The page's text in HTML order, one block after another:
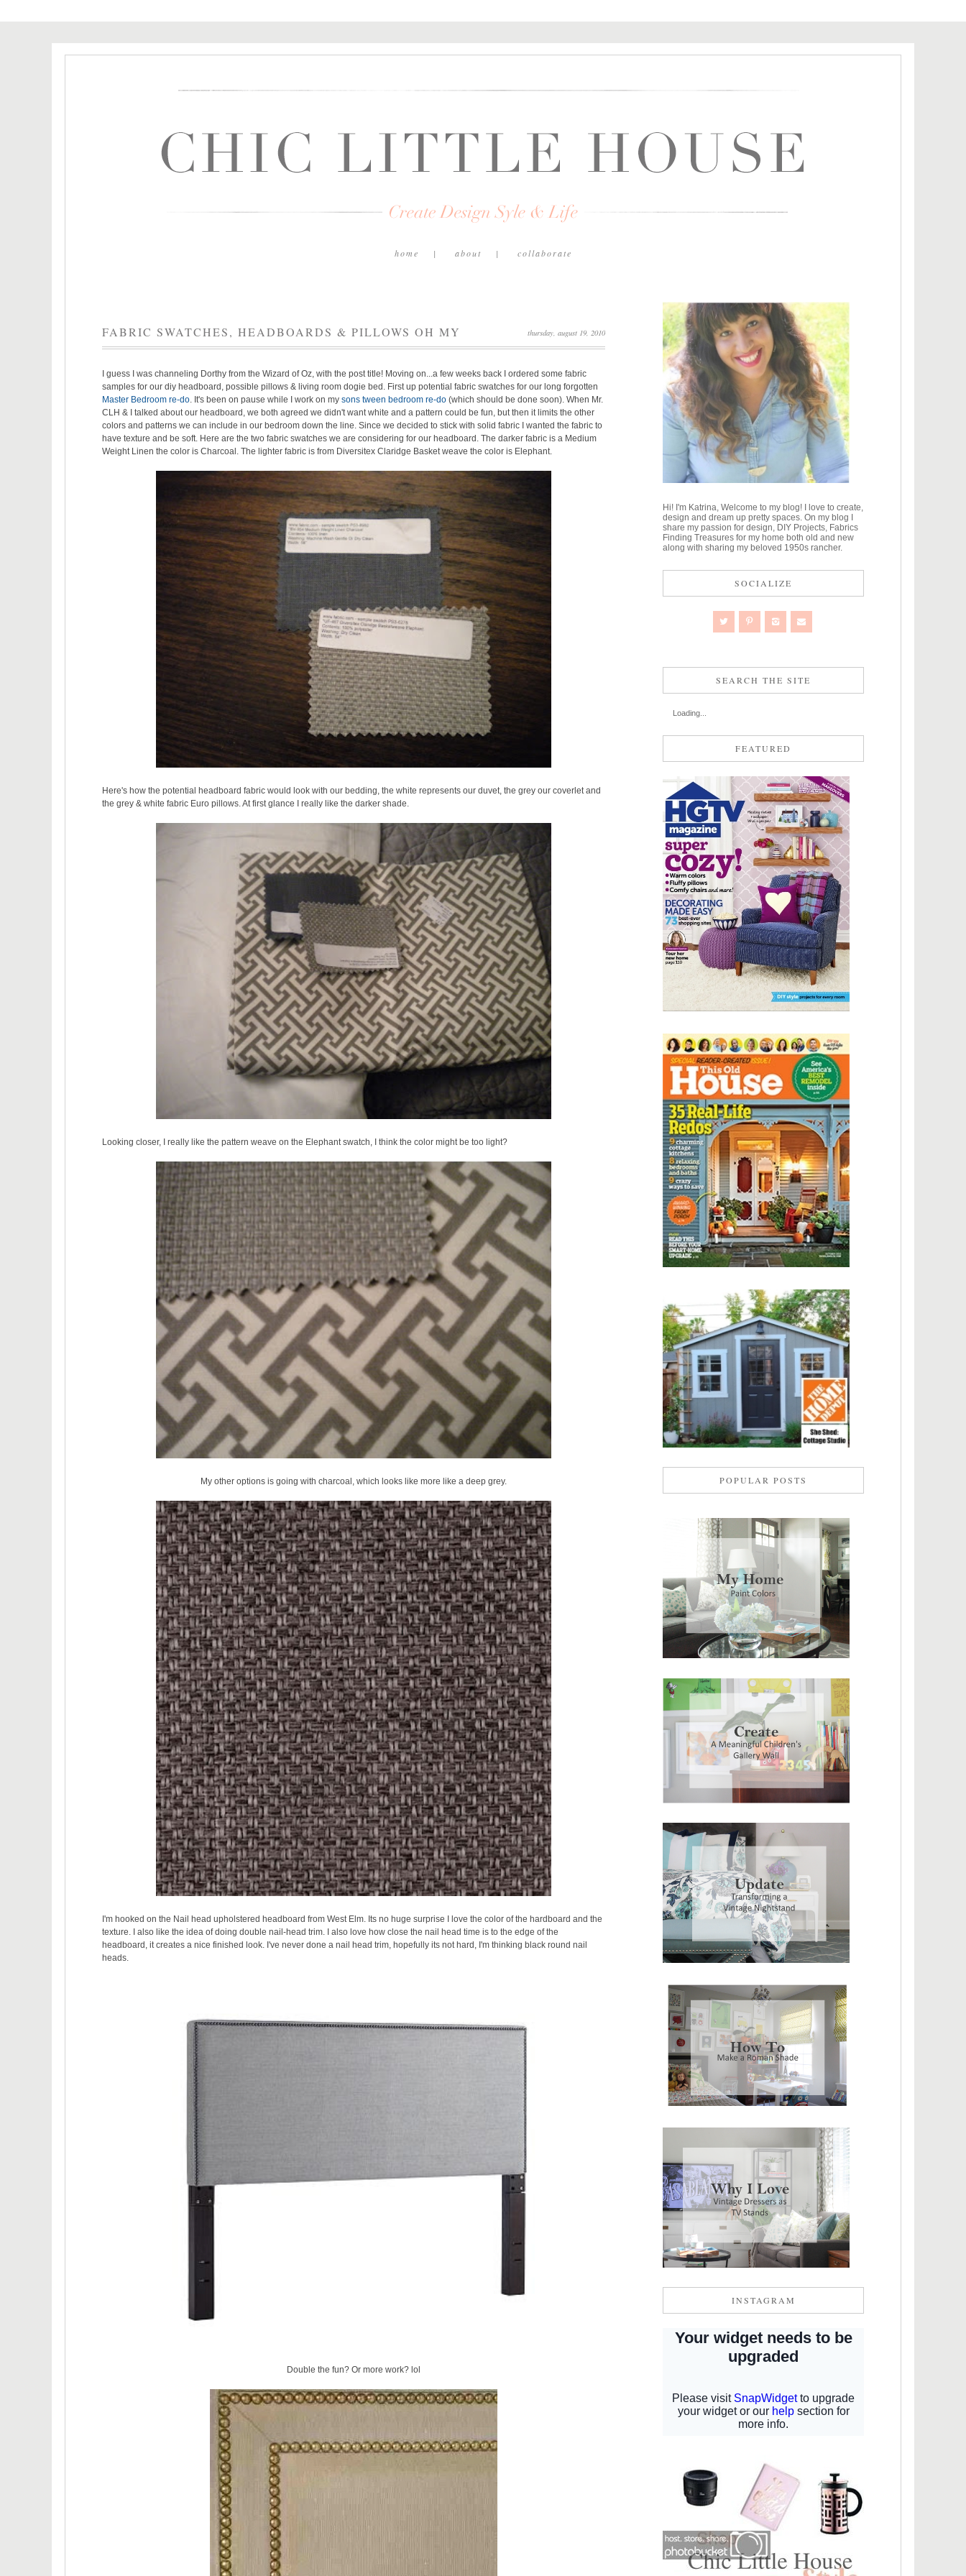
home about collaborate
FABRIC SWATCHES, HEADBOARDS & PILLOWS OH MY thursday, august 19, 2010
I guess I was channeling Dorthy from the Wizard of Oz, with the post title! Moving on...a few weeks back I ordered some fabric
samples for our diy headboard, possible pillows & living room dogie bed. First up potential fabric swatches for our long forgotten
Master Bedroom re-do. It's been on pause while I work on my sons tween bedroom re-do (which should be done soon). When Mr.
CLH & I talked about our headboard, we both agreed we didn't want white and a pattern could be fun, but then it limits the other
colors and patterns we can include in our bedroom down the line. Since we decided to stick with solid fabric I wanted the fabric to
have texture and be soft. Here are the two fabric swatches we are considering for our headboard. The darker fabric is a Medium
Weight Linen the color is Charcoal. The lighter fabric is from Diversitex Claridge Basket weave the color is Elephant.
Here's how the potential headboard fabric would look with our bedding, the white represents our duvet, the grey our coverlet and
the grey & white fabric Euro pillows. At first glance I really like the darker shade.
Looking closer, I really like the pattern weave on the Elephant swatch, I think the color might be too light?
My other options is going with charcoal, which looks like more like a deep grey.
I'm hooked on the Nail head upholstered headboard from West Elm. Its no huge surprise I love the color of the hardboard and the
texture. I also like the idea of doing double nail-head trim. I also love how close the nail head time is to the edge of the
headboard, it creates a nice finished look. I've never done a nail head trim, hopefully its not hard, I'm thinking black round nail
heads.
Double the fun? Or more work? lol
Hi! I'm Katrina, Welcome to my blog! I love to create,
design and dream up pretty spaces. On my blog I
share my passion for design, DIY Projects, Fabrics
Finding Treasures for my home both old and new
along with sharing my beloved 1950s rancher.
SOCIALIZE
SEARCH THE SITE
Loading...
FEATURED
POPULAR POSTS
INSTAGRAM